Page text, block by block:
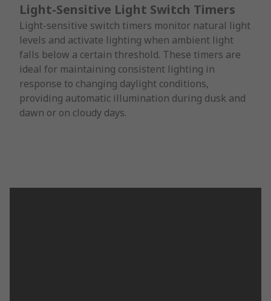
Light-Sensitive Light Switch Timers
Light-sensitive switch timers monitor natural light
levels and activate lighting when ambient light
falls below a certain threshold. These timers are
ideal for maintaining consistent lighting in
response to changing daylight conditions,
providing automatic illumination during dusk and
dawn or on cloudy days.